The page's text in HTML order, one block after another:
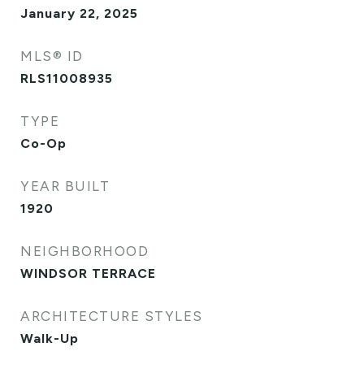
January 22, 2025
MLS® ID
RLS11008935
TYPE
Co-Op
YEAR BUILT
1920
NEIGHBORHOOD
WINDSOR TERRACE
ARCHITECTURE STYLES
Walk-Up